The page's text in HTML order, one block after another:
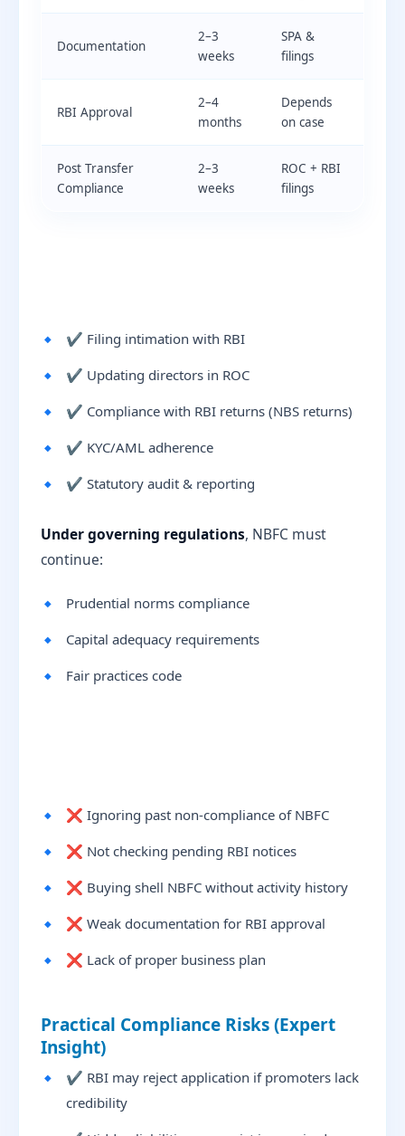
Documentation
2–3
weeks
SPA &
filings
RBI Approval
2–4
months
Depends
on case
Post Transfer
Compliance
2–3
weeks
ROC + RBI
filings
✔ Filing intimation with RBI
✔ Updating directors in ROC
✔ Compliance with RBI returns (NBS returns)
✔ KYC/AML adherence
✔ Statutory audit & reporting
Under governing regulations, NBFC must
continue:
Prudential norms compliance
Capital adequacy requirements
Fair practices code
❌ Ignoring past non-compliance of NBFC
❌ Not checking pending RBI notices
❌ Buying shell NBFC without activity history
❌ Weak documentation for RBI approval
❌ Lack of proper business plan
Practical Compliance Risks (Expert
Insight)
✔ RBI may reject application if promoters lack
credibility